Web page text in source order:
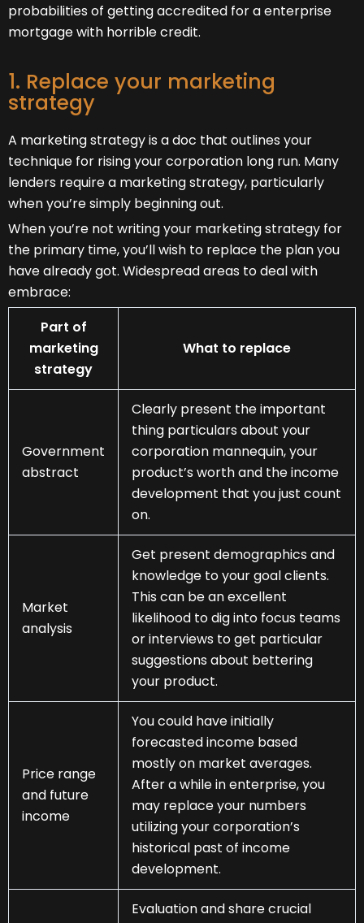
probabilities of getting accredited for a enterprise
mortgage with horrible credit.
1. Replace your marketing
strategy
A marketing strategy is a doc that outlines your
technique for rising your corporation long run. Many
lenders require a marketing strategy, particularly
when you’re simply beginning out.
When you’re not writing your marketing strategy for
the primary time, you’ll wish to replace the plan you
have already got. Widespread areas to deal with
embrace:
Part of
marketing
strategy
What to replace
Government
abstract
Clearly present the important
thing particulars about your
corporation mannequin, your
product’s worth and the income
development that you just count
on.
Market
analysis
Get present demographics and
knowledge to your goal clients.
This can be an excellent
likelihood to dig into focus teams
or interviews to get particular
suggestions about bettering
your product.
Price range
and future
income
You could have initially
forecasted income based
mostly on market averages.
After a while in enterprise, you
may replace your numbers
utilizing your corporation’s
historical past of income
development.
Evaluation and share crucial